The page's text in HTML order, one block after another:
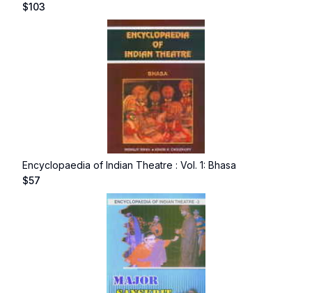
$103
Encyclopaedia of Indian Theatre : Vol. 1: Bhasa
$57